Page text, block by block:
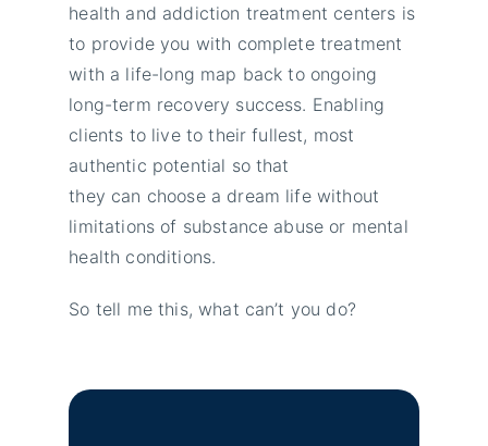
health and addiction treatment centers is
to provide you with complete treatment
with a life-long map back to ongoing
long-term recovery success. Enabling
clients to live to their fullest, most
authentic potential so that
they can choose a dream life without
limitations of substance abuse or mental
health conditions.
So tell me this, what can’t you do?